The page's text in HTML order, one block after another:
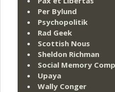
Per Bylund
Psychopolitik
Rad Geek
Scottish Nous
Sheldon Richman
Social Memory
Upaya
Wally Conger